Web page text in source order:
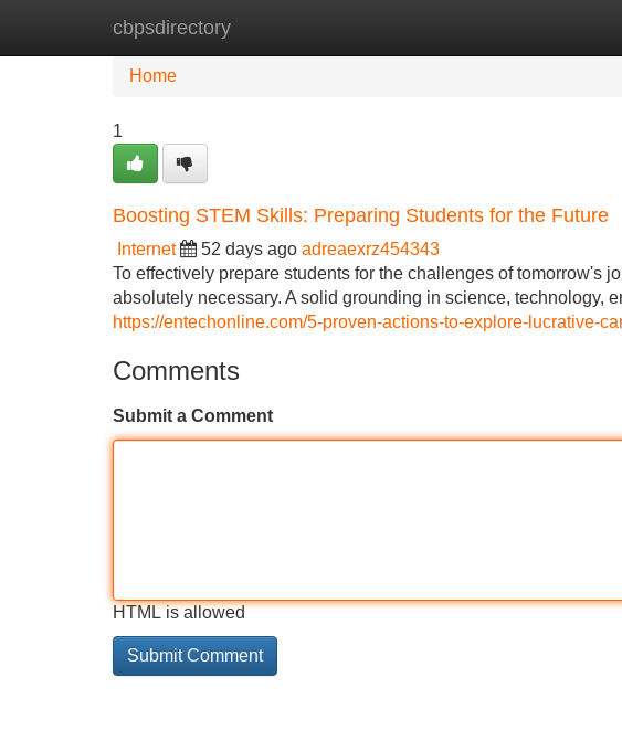
cbpsdirectory
Home New Site Listings
Home
1
Boosting STEM Skills: Preparing Students for the Future
Internet 52 days ago adreaexrz454343
To effectively prepare students for the challenges of tomorrow's
absolutely necessary. A solid grounding in science, technology,
https://entechonline.com/5-proven-actions-to-explore-lucrative-
Comments
Submit a Comment
HTML is allowed